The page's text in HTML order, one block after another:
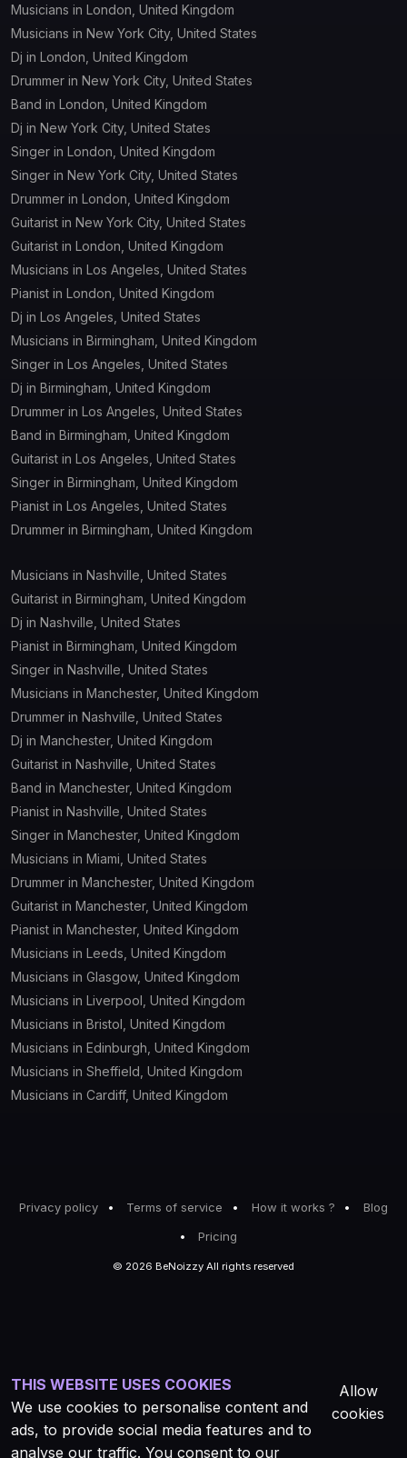
Musicians in London, United Kingdom
Musicians in New York City, United States
Dj in London, United Kingdom
Drummer in New York City, United States
Band in London, United Kingdom
Dj in New York City, United States
Singer in London, United Kingdom
Singer in New York City, United States
Drummer in London, United Kingdom
Guitarist in New York City, United States
Guitarist in London, United Kingdom
Musicians in Los Angeles, United States
Pianist in London, United Kingdom
Dj in Los Angeles, United States
Musicians in Birmingham, United Kingdom
Singer in Los Angeles, United States
Dj in Birmingham, United Kingdom
Drummer in Los Angeles, United States
Band in Birmingham, United Kingdom
Guitarist in Los Angeles, United States
Singer in Birmingham, United Kingdom
Pianist in Los Angeles, United States
Drummer in Birmingham, United Kingdom
Musicians in Nashville, United States
Guitarist in Birmingham, United Kingdom
Dj in Nashville, United States
Pianist in Birmingham, United Kingdom
Singer in Nashville, United States
Musicians in Manchester, United Kingdom
Drummer in Nashville, United States
Dj in Manchester, United Kingdom
Guitarist in Nashville, United States
Band in Manchester, United Kingdom
Pianist in Nashville, United States
Singer in Manchester, United Kingdom
Musicians in Miami, United States
Drummer in Manchester, United Kingdom
Guitarist in Manchester, United Kingdom
Pianist in Manchester, United Kingdom
Musicians in Leeds, United Kingdom
Musicians in Glasgow, United Kingdom
Musicians in Liverpool, United Kingdom
Musicians in Bristol, United Kingdom
Musicians in Edinburgh, United Kingdom
Musicians in Sheffield, United Kingdom
Musicians in Cardiff, United Kingdom
Privacy policy Terms of service How it works ?
Blog
Pricing
© 2026 BeNoizzy All rights reserved
THIS WEBSITE USES COOKIES
We use cookies to personalise content and
ads, to provide social media features and to
analyse our traffic. You consent to our
Allow
cookies